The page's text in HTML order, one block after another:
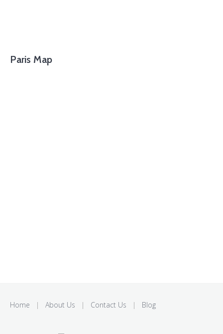
Paris Map
Home | About Us | Contact Us | Blog